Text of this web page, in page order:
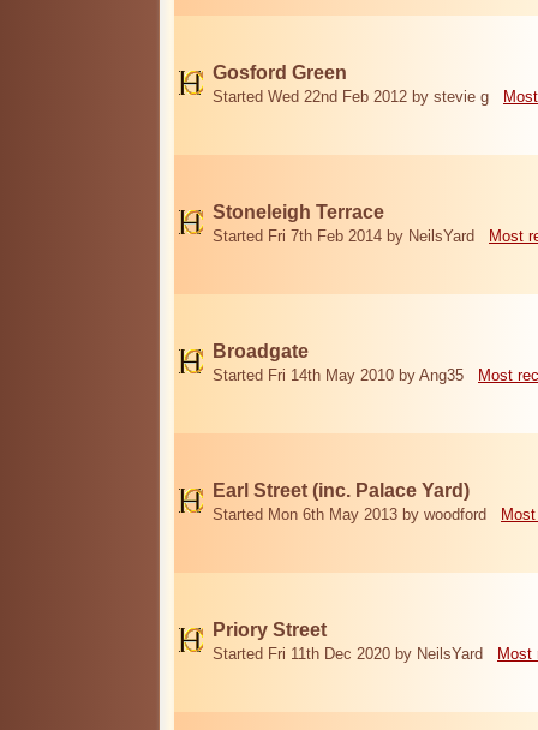
Gosford Green
Started Wed 22nd Feb 2012 by stevie g
Stoneleigh Terrace
Started Fri 7th Feb 2014 by NeilsYard Most
Broadgate
Started Fri 14th May 2010 by Ang35 Most
Earl Street (inc. Palace Yard)
Started Mon 6th May 2013 by woodford
Priory Street
Started Fri 11th Dec 2020 by NeilsYard Most